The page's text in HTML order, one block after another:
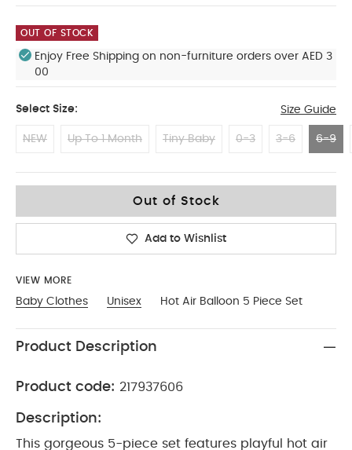
OUT OF STOCK
Enjoy Free Shipping on non-furniture orders over AED 3
00
Select Size: Size Guide
NEW Up To 1 Month Tiny Baby 0-3 3-6 6-9
Out of Stock
Add to Wishlist
VIEW MORE
Baby Clothes Unisex Hot Air Balloon 5 Piece Set
Product Description
Product code: 217937606
Description:
This gorgeous 5-piece set features playful hot air